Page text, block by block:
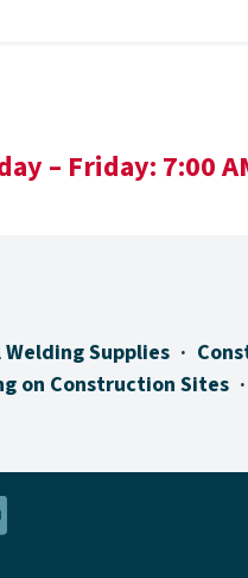
– Friday:7:00
Supplies
on Construction Sites